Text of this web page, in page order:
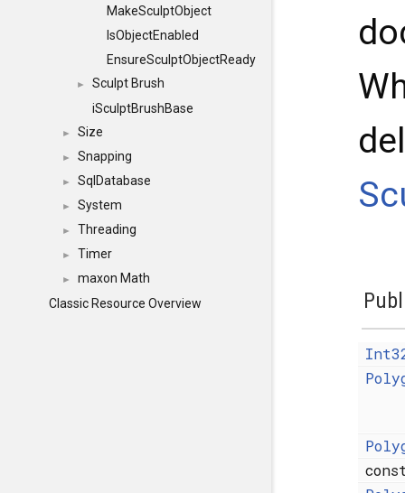
MakeSculptObject
IsObjectEnabled
EnsureSculptObjectReady
►
Sculpt Brush
iSculptBrushBase
► Size
► Snapping
► SqlDatabase
► System
► Threading
► Timer
►
maxon Math
Classic Resource Overview